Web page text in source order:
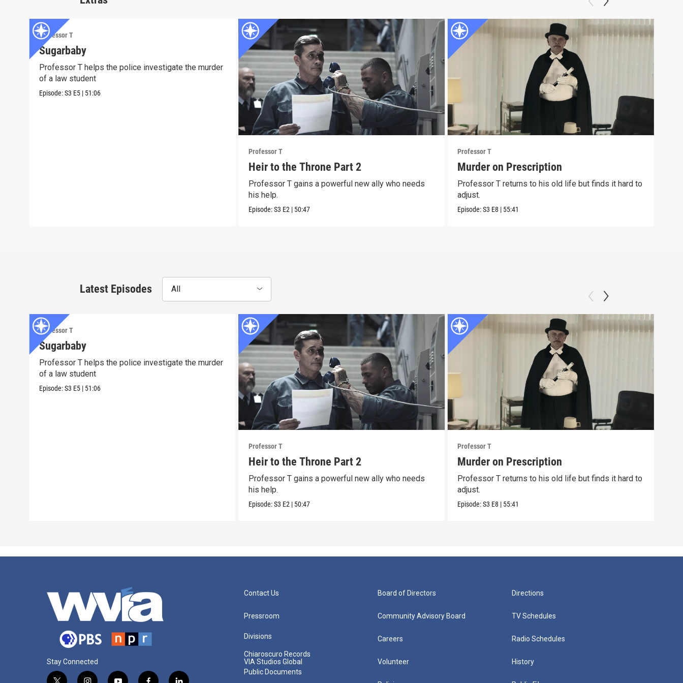
Professor T
Sugarbaby
Professor T helps the police investigate the murder
of a law student
Episode:S3 E5 | 51:06
Professor T
Heir to the Throne Part 2
Professor T gains a powerful new ally who needs
his help.
Episode:S3 E2 | 50:47
Professor T
Murder on Prescription
Professor T returns to his old life but finds it hard to
adjust.
Episode:S3 E8 | 55:41
Latest Episodes All
Professor T
Sugarbaby
Professor T helps the police investigate the murder
of a law student
Episode:S3 E5 | 51:06
Professor T
Heir to the Throne Part 2
Professor T gains a powerful new ally who needs
his help.
Episode:S3 E2 | 50:47
Professor T
Murder on Prescription
Professor T returns to his old life but finds it hard to
adjust.
Episode:S3 E8 | 55:41
Stay Connected
Contact Us
Pressroom
Divisions
Chiaroscuro Records
VIA Studios Global
Public Documents
Board of Directors
Community Advisory Board
Careers
Volunteer
Directions
TV Schedules
Radio Schedules
History